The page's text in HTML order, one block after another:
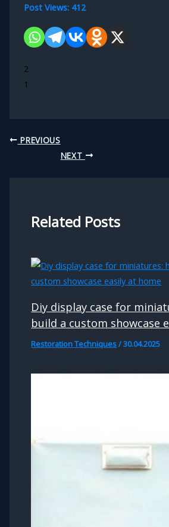
Post Views: 412
2
1
PREVIOUS
NEXT
Related Posts
Diy display case for
build a custom showcase
Restoration Techniques/30.04.2025